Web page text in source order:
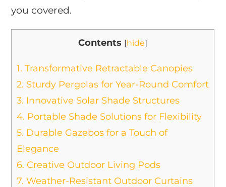
you covered.
Contents [hide]
1. Transformative Retractable Canopies
2. Sturdy Pergolas for Year-Round Comfort
3. Innovative Solar Shade Structures
4. Portable Shade Solutions for Flexibility
5. Durable Gazebos for a Touch of
Elegance
6. Creative Outdoor Living Pods
7. Weather-Resistant Outdoor Curtains